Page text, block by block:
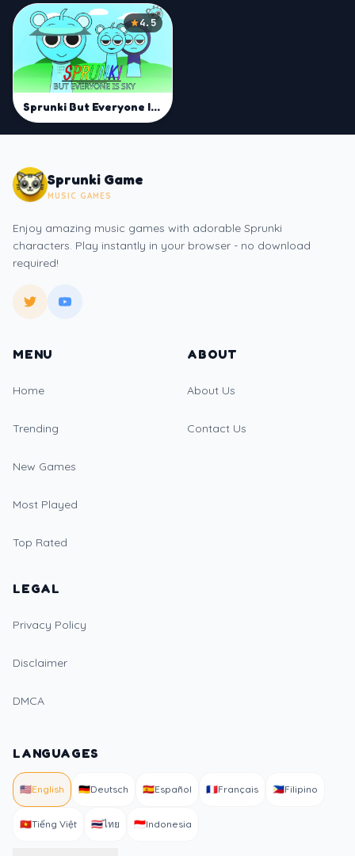
4.5
Sprunki But Everyone Is Sky
Sprunki Game
MUSIC GAMES
Enjoy amazing music games with adorable Sprunki
characters. Play instantly in your browser - no download
required!
MENU
Home
Trending
New Games
Most Played
Top Rated
ABOUT
About Us
Contact Us
LEGAL
Privacy Policy
Disclaimer
DMCA
LANGUAGES
🇺🇸English 🇩🇪Deutsch 🇪🇸Español 🇫🇷Français 🇵🇭Filipino
🇻🇳Tiếng Việt 🇹🇭ไทย 🇮🇩Indonesia